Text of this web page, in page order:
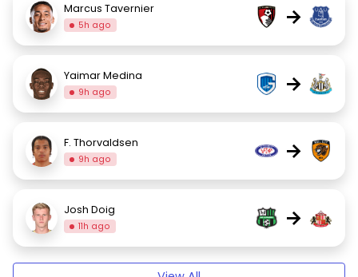
Marcus Tavernier
5h ago →
Yaimar Medina
9h ago →
F. Thorvaldsen
9h ago →
Josh Doig
11h ago →